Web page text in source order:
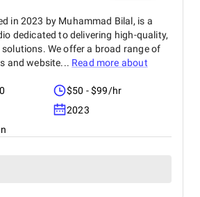
in 2023 by Muhammad Bilal, is a
dedicated to delivering high-quality,
We offer a broad range of
and website... Read more about
$50 - $99/hr
2023